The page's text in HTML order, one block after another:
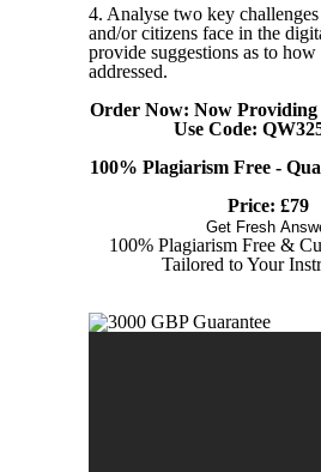
4. Analyse two key
and/or citizens face in the
provide suggestions as to how
addressed.
Order Now: Now Providing
Use Code:
100% Plagiarism Free -
Price: £79
Get Fresh
100% Plagiarism Free &
Tailored to Your